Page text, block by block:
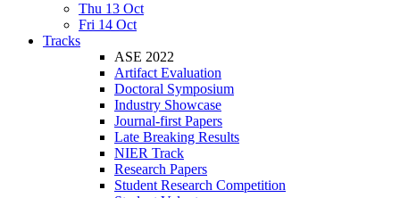
Thu 13 Oct
Fri 14 Oct
Tracks
ASE 2022
Artifact Evaluation
Doctoral Symposium
Industry Showcase
Journal-first Papers
Late Breaking Results
NIER Track
Research Papers
Student Research Competition